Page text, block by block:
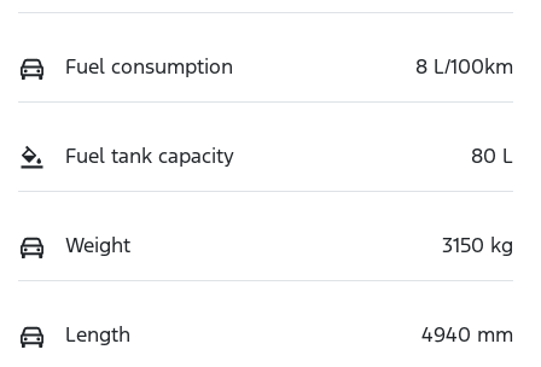
Fuel consumption 8 L/100km
Fuel tank capacity 80 L
Weight 3150 kg
Length 4940 mm